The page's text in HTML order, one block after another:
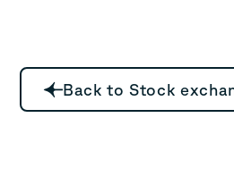
Back to Stock